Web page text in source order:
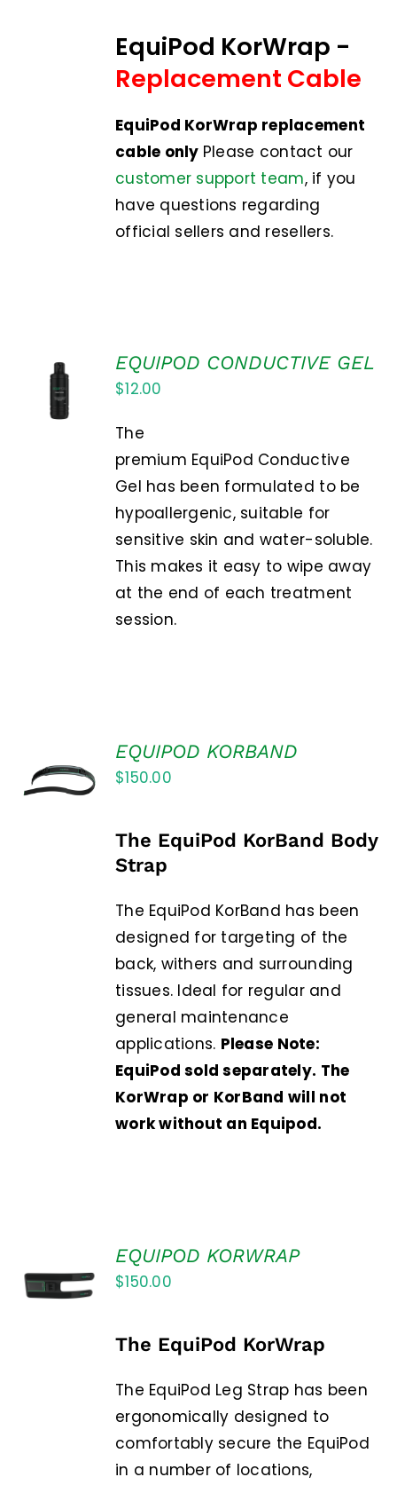
EquiPod KorWrap -
Replacement Cable
EquiPod KorWrap replacement
cable only Please contact our
customer support team, if you
have questions regarding
official sellers and resellers.
ADD TO
CART
EQUIPOD CONDUCTIVE GEL
$12.00
The
premium EquiPod Conductive
Gel has been formulated to be
hypoallergenic, suitable for
sensitive skin and water-soluble.
This makes it easy to wipe away
at the end of each treatment
session.
EQUIPOD KORBAND
$150.00
The EquiPod KorBand Body
Strap
The EquiPod KorBand has been
designed for targeting of the
back, withers and surrounding
tissues. Ideal for regular and
general maintenance
applications. Please Note:
EquiPod sold separately. The
KorWrap or KorBand will not
work without an Equipod.
CART
/
EQUIPOD KORWRAP
$150.00
The EquiPod KorWrap
The EquiPod Leg Strap has been
ergonomically designed to
comfortably secure the EquiPod
in a number of locations,